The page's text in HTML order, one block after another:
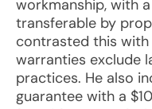
workmanship, with
transferable by
contrasted this
warranties exclude
practices. He also
guarantee with a